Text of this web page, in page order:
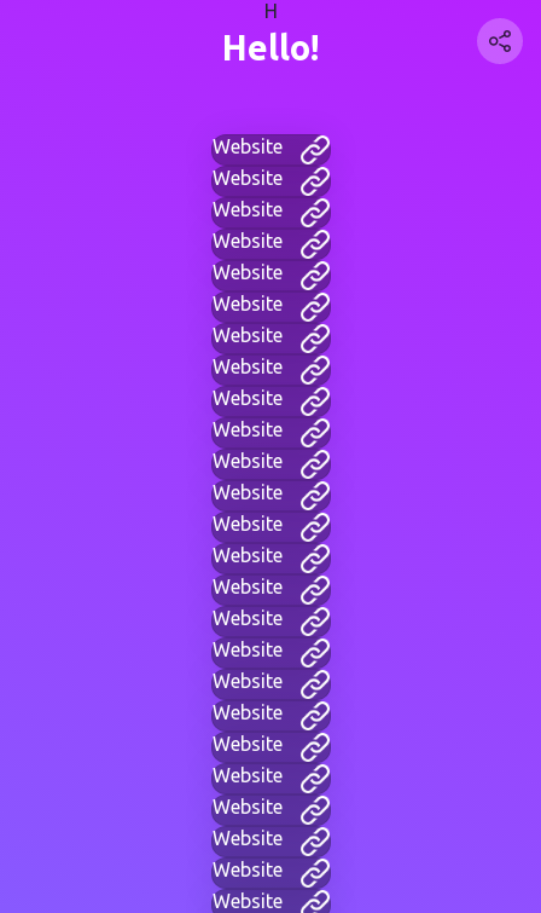
H
Hello!
Website
Website
Website
Website
Website
Website
Website
Website
Website
Website
Website
Website
Website
Website
Website
Website
Website
Website
Website
Website
Website
Website
Website
Website
Website